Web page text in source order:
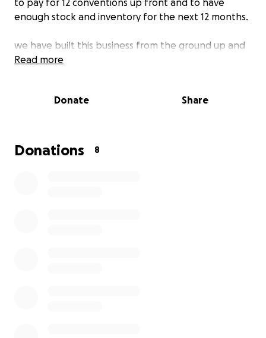
to pay for 12 conventions up front and to have
enough stock and inventory for the next 12 months.
we have built this business from the ground up and
we need that little extra help to see us progress.
grateful. To those who can help they be a draw live
thank you so much for reading this blurb and thank
Read more
Donate Share
Donations 8